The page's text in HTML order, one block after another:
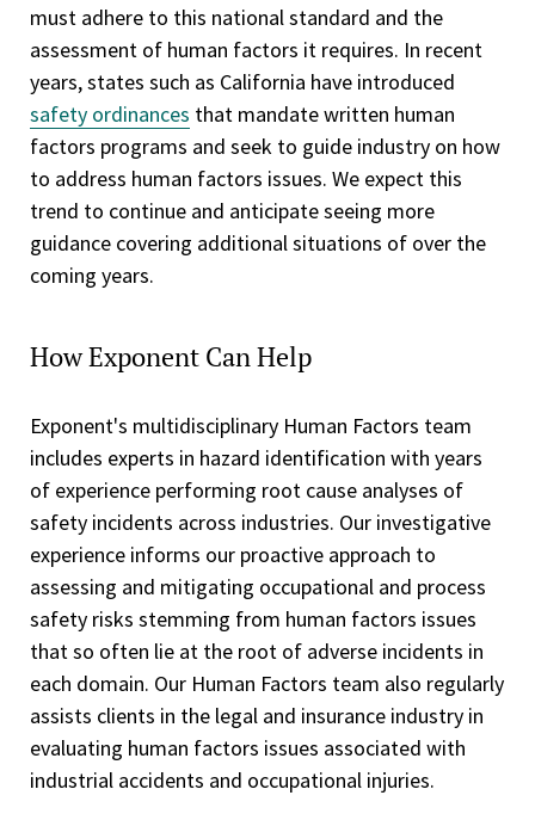
must adhere to this national standard and the
assessment of human factors it requires. In recent
years, states such as California have introduced
safety ordinances that mandate written human
factors programs and seek to guide industry on how
to address human factors issues. We expect this
trend to continue and anticipate seeing more
guidance covering additional situations of over the
coming years.
How Exponent Can Help
Exponent's multidisciplinary Human Factors team
includes experts in hazard identification with years
of experience performing root cause analyses of
safety incidents across industries. Our investigative
experience informs our proactive approach to
assessing and mitigating occupational and process
safety risks stemming from human factors issues
that so often lie at the root of adverse incidents in
each domain. Our Human Factors team also regularly
assists clients in the legal and insurance industry in
evaluating human factors issues associated with
industrial accidents and occupational injuries.